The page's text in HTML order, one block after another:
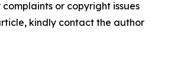
or copyright issues
kindly contact the author